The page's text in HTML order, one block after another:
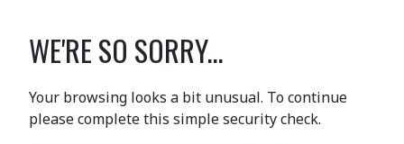
WE'RE SO SORRY...
Your browsing looks a bit unusual. To continue
please complete this simple security check.